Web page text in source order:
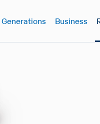
Generations Business